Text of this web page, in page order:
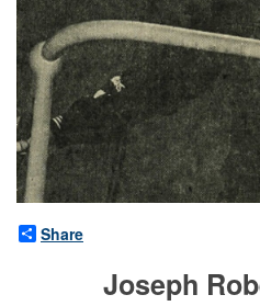
Share
Joseph